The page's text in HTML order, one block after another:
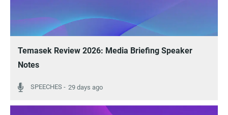
Temasek Review 2026: Media Briefing Speaker
Notes
29 days ago